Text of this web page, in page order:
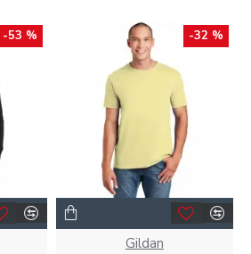
-53 % -32 %
Gildan